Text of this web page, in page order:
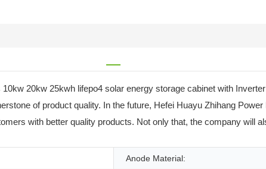
20kw 25kwh lifepo4 solar energy storage cabinet with
of product quality. In the future, Hefei Huayu Zhihang
with better quality products. Not only that, the company will
Anode Material: